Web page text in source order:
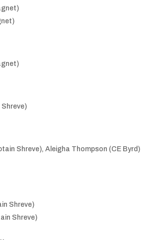
Shreve), Aleigha Thompson (CE Byrd)
Shreve)
Shreve)